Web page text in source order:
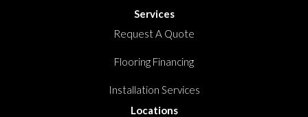
Services
Request A Quote
Flooring Financing
Installation Services
Locations